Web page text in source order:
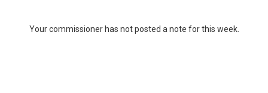
Your commissioner has not posted a note for this week.